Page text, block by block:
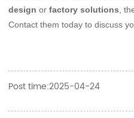
design orfactory solutions ,
Contact them today to discuss
Post time:2025-04-24